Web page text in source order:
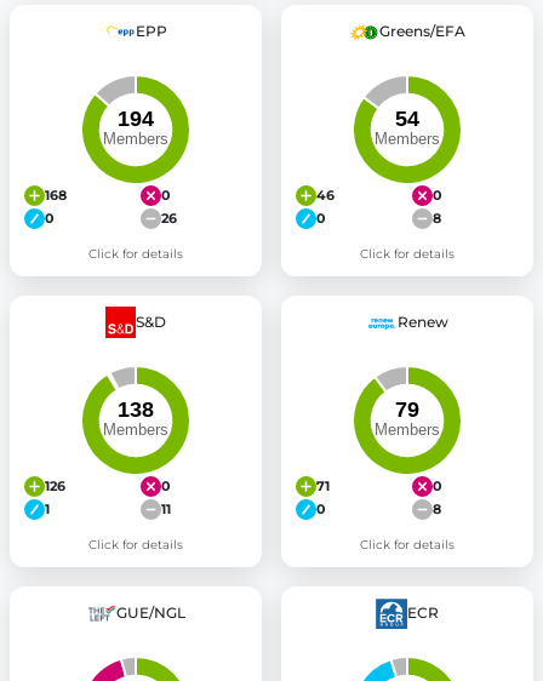
EPP
168
0
0
26
Click for details
Greens/EFA
46
0
0
8
Click for details
S&D
126
0
1
11
Click for details
Renew
71
0
0
8
Click for details
GUE/NGL ECR